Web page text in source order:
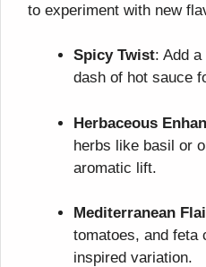
to experiment with new
Spicy Twist: Add
dash of hot sauce
Herbaceous
herbs like basil or
aromatic lift.
Mediterranean
tomatoes, and feta
inspired variation.